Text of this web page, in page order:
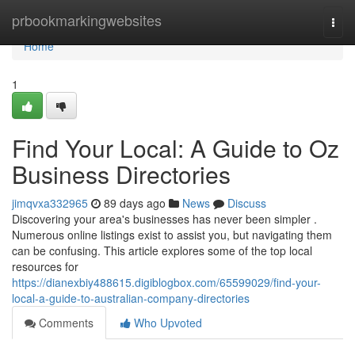
prbookmarkingwebsites
Home
Home
1
Find Your Local: A Guide to Oz
Business Directories
jimqvxa332965 89 days ago News
Discuss
Discovering your area's businesses has never been simpler .
Numerous online listings exist to assist you, but navigating them
can be confusing. This article explores some of the top local
resources for
https://dianexbiy488615.digiblogbox.com/65599029/find-your-
local-a-guide-to-australian-company-directories
Comments
Who Upvoted